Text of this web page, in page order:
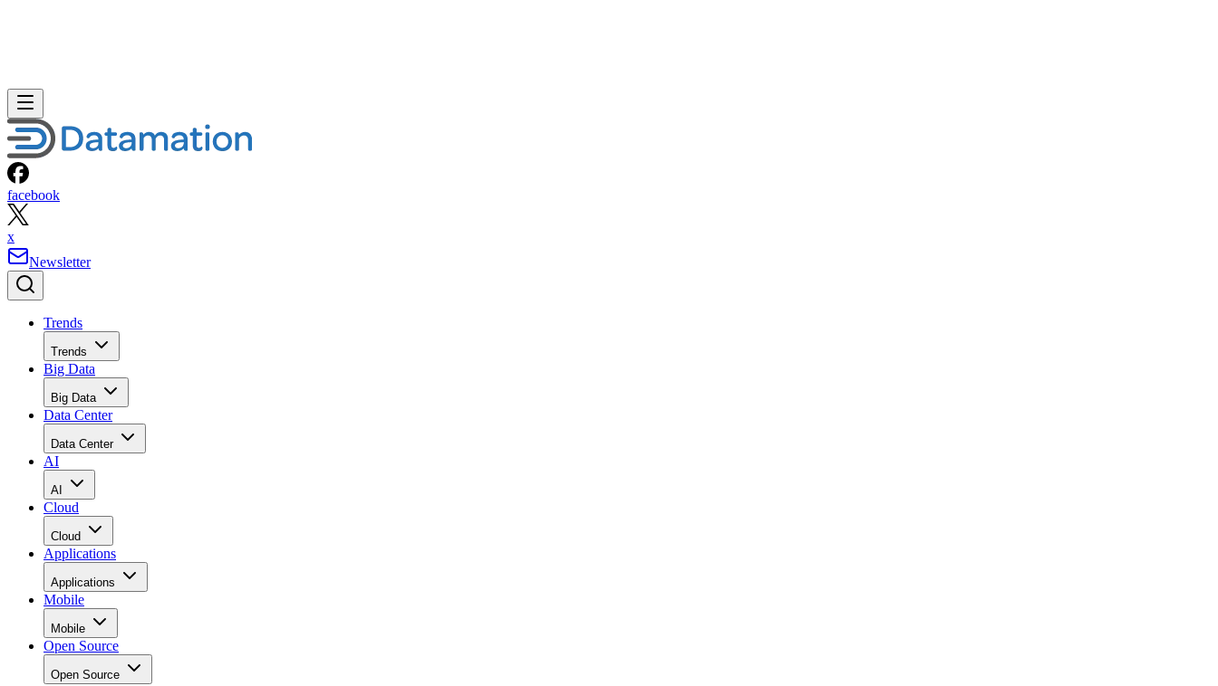
facebook
x
Newsletter
Trends
Trends
Big Data
Big Data
Data Center
Data Center
AI
AI
Cloud
Cloud
Applications
Applications
Mobile
Mobile
Open Source
Open Source